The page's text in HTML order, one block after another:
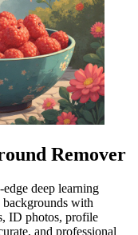
Remover
deep learning
with
ID photos, profile
and professional